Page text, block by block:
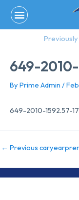
content
649-
By Prime Admin /
649-2010-1592.57-
← Previous